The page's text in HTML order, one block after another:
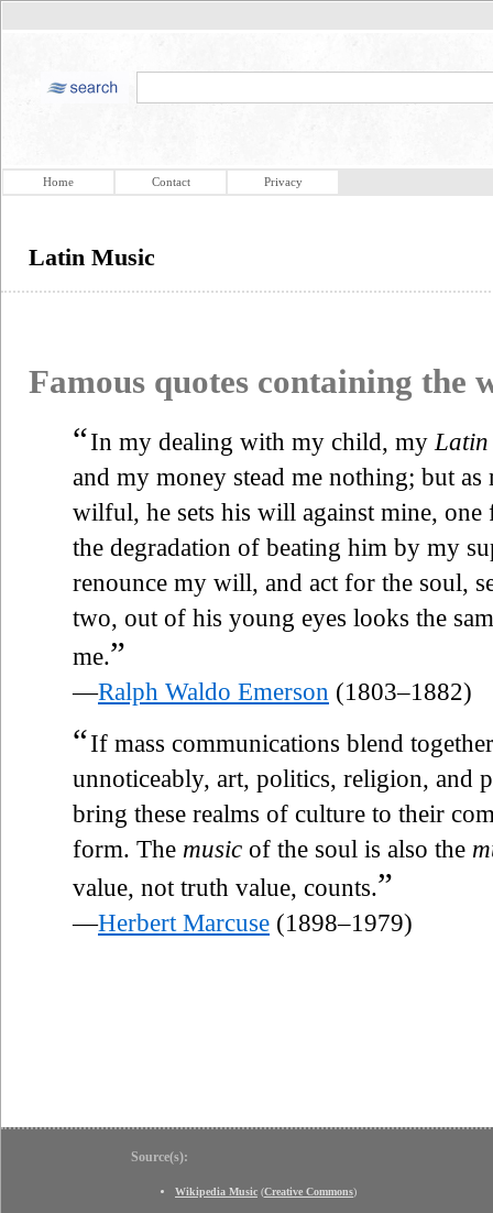
Home Contact Privacy
Latin Music
Famous quotes containing the
“In my dealing with my child, my Latin
and my money stead me nothing; but
wilful, he sets his will against mine, one
the degradation of beating him by my
renounce my will, and act for the soul,
two, out of his young eyes looks the
me.”
—Ralph Waldo Emerson (1803–1882)
“If mass communications blend
unnoticeably, art, politics, religion, and
bring these realms of culture to their
form. The music of the soul is also the
value, not truth value, counts.”
—Herbert Marcuse (1898–1979)
Source(s):
Wikipedia Music (Creative Commons)